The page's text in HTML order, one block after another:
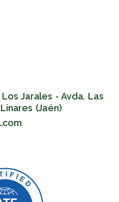
Jarales - Avda. Las
(Jaén)